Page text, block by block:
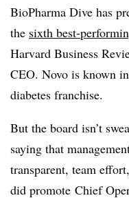
BioPharma Dive has
the sixth best-
Harvard Business
CEO. Novo is known
diabetes franchise.
But the board isn’t
saying that
transparent, team
did promote Chief